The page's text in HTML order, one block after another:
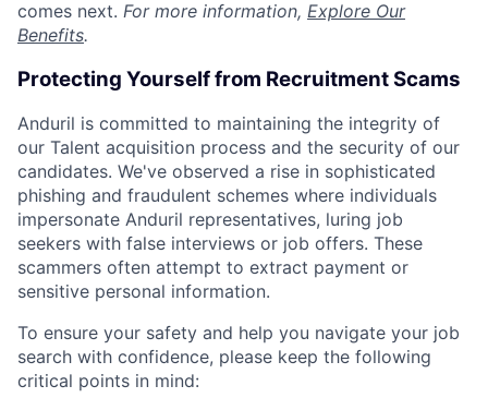
comes next. For more information, Explore Our
Benefits.
Protecting Yourself from Recruitment Scams
Anduril is committed to maintaining the integrity of
our Talent acquisition process and the security of our
candidates. We've observed a rise in sophisticated
phishing and fraudulent schemes where individuals
impersonate Anduril representatives, luring job
seekers with false interviews or job offers. These
scammers often attempt to extract payment or
sensitive personal information.
To ensure your safety and help you navigate your job
search with confidence, please keep the following
critical points in mind: